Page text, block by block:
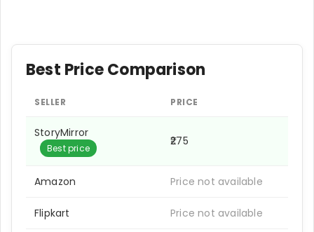
Best Price Comparison
SELLER PRICE
StoryMirror
Best price
₹275
Amazon Price not available
Flipkart Price not available